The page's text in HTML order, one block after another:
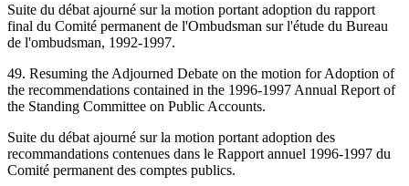
Suite du débat ajourné sur la motion portant adoption du rapport
final du Comité permanent de l'Ombudsman sur l'étude du Bureau
de l'ombudsman, 1992-1997.
49. Resuming the Adjourned Debate on the motion for Adoption of
the recommendations contained in the 1996-1997 Annual Report of
the Standing Committee on Public Accounts.
Suite du débat ajourné sur la motion portant adoption des
recommandations contenues dans le Rapport annuel 1996-1997 du
Comité permanent des comptes publics.